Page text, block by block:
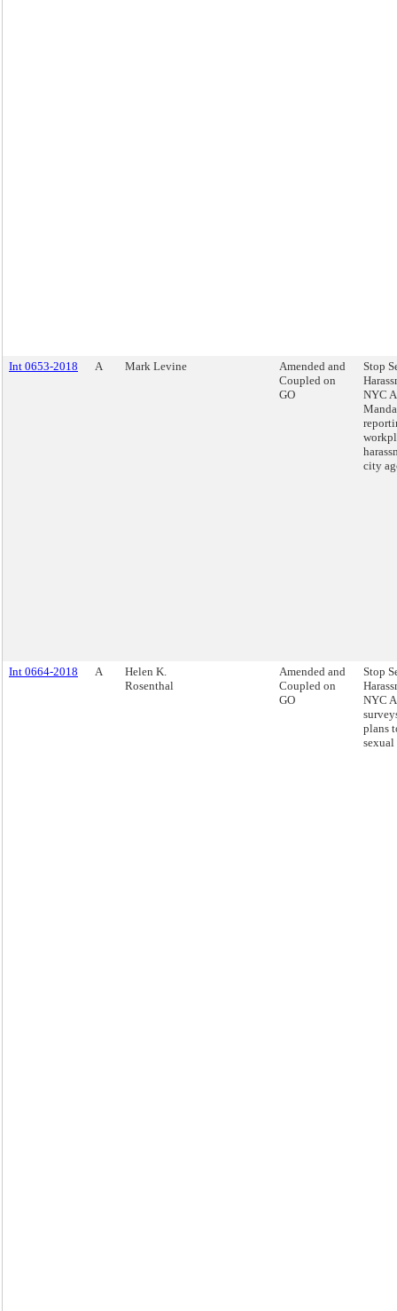
Int 0653-2018 A Mark Levine
Amended and
Coupled on
GO
Stop
NYC
city
Int 0664-2018 A
Helen K.
Rosenthal
Amended and
Coupled on
GO
Stop
NYC
plans
sexual